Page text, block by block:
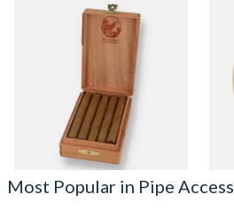
De Olifant VOC XO Cigar
Gift Box (10 Cigars)
From £41.40
Most Popular in Pipe